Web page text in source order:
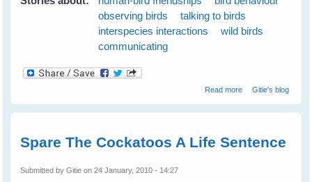
observing birds
talking to birds
interspecies interactions
wild birds
communicating
Read moreabout Wild Birds
Gitie's blog
Spare The Cockatoos A Life Sentence
Submitted byGitie on 24 January, 2010 - 14:27